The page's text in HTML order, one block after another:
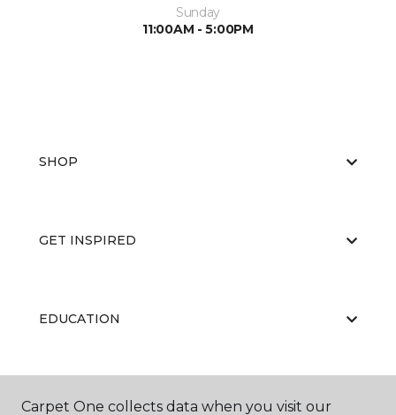
Sunday
11:00AM - 5:00PM
SHOP
GET INSPIRED
EDUCATION
ABOUT US
Carpet One collects data when you visit our